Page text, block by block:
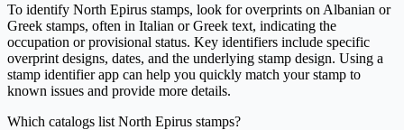
To identify North Epirus stamps, look for overprints on Albanian or
Greek stamps, often in Italian or Greek text, indicating the
occupation or provisional status. Key identifiers include specific
overprint designs, dates, and the underlying stamp design. Using a
stamp identifier app can help you quickly match your stamp to
known issues and provide more details.
Which catalogs list North Epirus stamps?